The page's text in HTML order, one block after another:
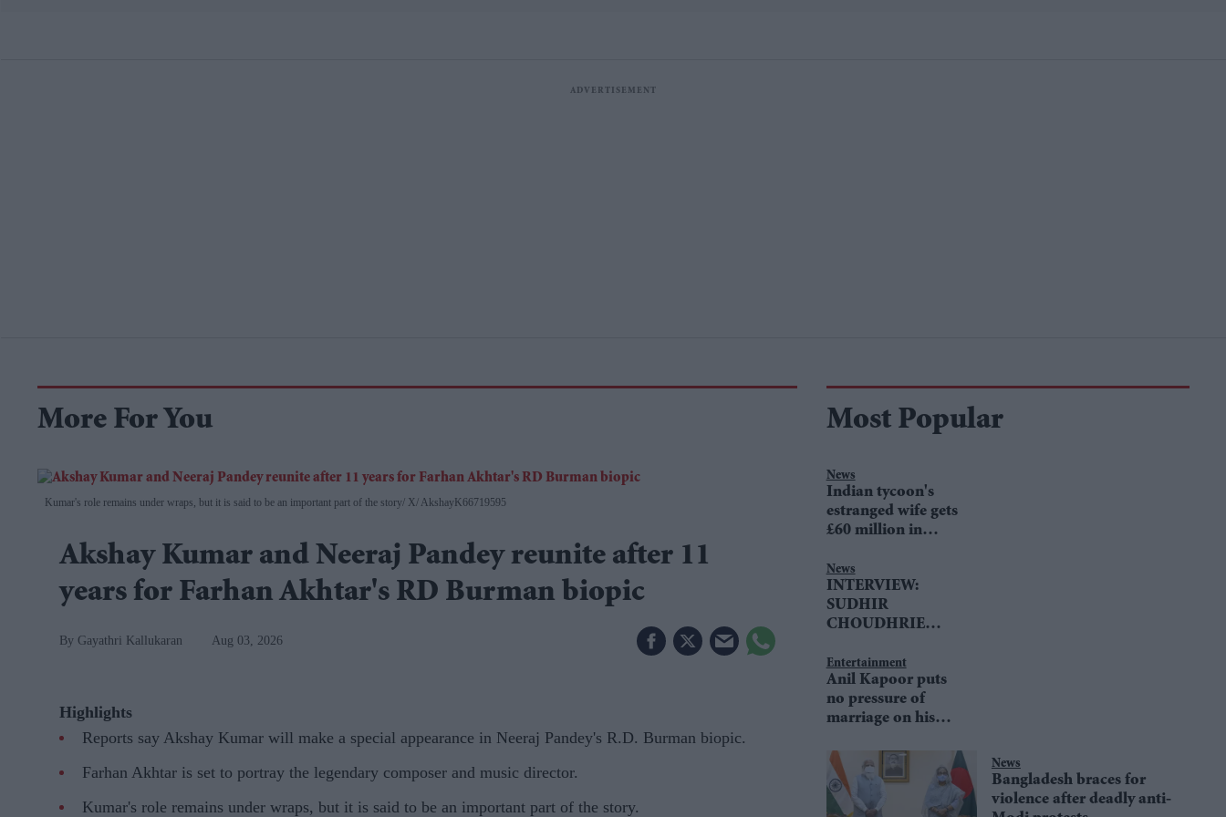
More For You
Kumar's role remains under wraps, but it is said to be an important part of the story X/ AkshayK66719595
Akshay Kumar and Neeraj Pandey reunite after 11
years for Farhan Akhtar's RD Burman biopic
Gayathri Kallukaran Aug 03, 2026
Highlights
Reports say Akshay Kumar will make a special appearance in Neeraj Pandey's R.D. Burman biopic.
Farhan Akhtar is set to portray the legendary composer and music director.
Kumar's role remains under wraps, but it is said to be an important part of the story.
Most Popular
News
Indian tycoon's
estranged wife gets
£60 million in
News
INTERVIEW:
SUDHIR
CHOUDHRIE
LEADER TIM
FARRON
Entertainment
Anil Kapoor puts
no pressure of
marriage on his
News
Bangladesh braces for
violence after deadly anti-